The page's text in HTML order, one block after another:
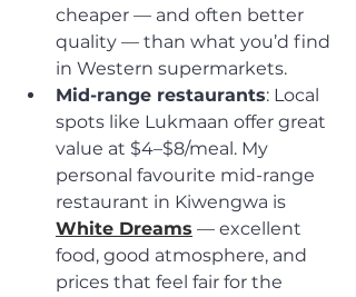
cheaper — and often better
quality — than what you’d find
in Western supermarkets.
Mid-range restaurants: Local
spots like Lukmaan offer great
value at $4–$8/meal. My
personal favourite mid-range
restaurant in Kiwengwa is
White Dreams — excellent
food, good atmosphere, and
prices that feel fair for the